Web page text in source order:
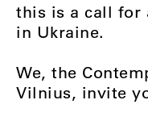
this is a call for
in Ukraine.
We, the
Vilnius, invite